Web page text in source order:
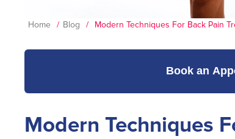
Home / Blog / Modern Techniques For Back Pain
Book an
Modern Techniques